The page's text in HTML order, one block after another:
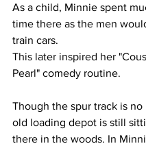
As a child, Minnie spent
time there as the men
train cars.
This later inspired her
Pearl" comedy routine.
Though the spur track is no
old loading depot is still
there in the woods. In